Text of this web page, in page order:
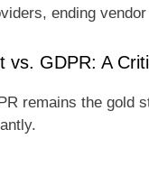
ending
vs. GDPR: A
remains the gold